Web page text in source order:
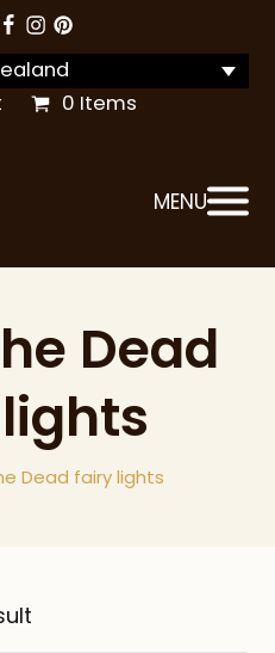
0 Items
MENU
Dead
Dead fairy lights